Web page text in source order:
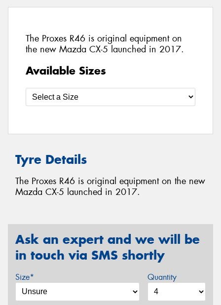
The Proxes R46 is original equipment on
the new Mazda CX-5 launched in 2017.
Available Sizes
Tyre Details
The Proxes R46 is original equipment on the new
Mazda CX-5 launched in 2017.
Ask an expert and we will be
in touch via SMS shortly
Size* Quantity